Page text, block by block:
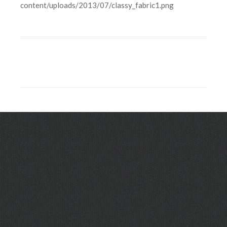
content/uploads/2013/07/classy_fabric1.png